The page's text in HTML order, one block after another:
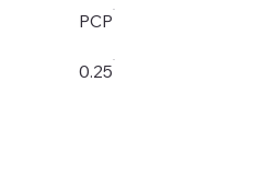
PCP
0.25